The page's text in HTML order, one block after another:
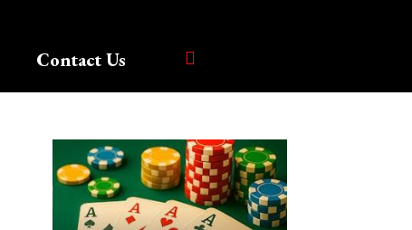
Contact Us